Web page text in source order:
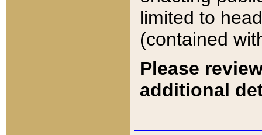
limited to
(contained
Please
additional